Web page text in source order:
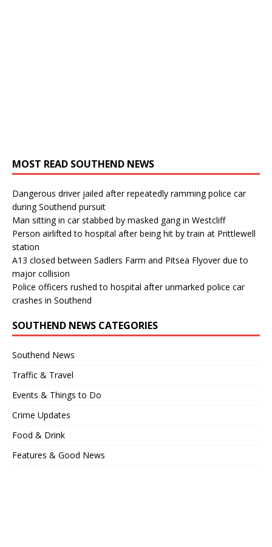
MOST READ SOUTHEND NEWS
Dangerous driver jailed after repeatedly ramming police car
during Southend pursuit
Man sitting in car stabbed by masked gang in Westcliff
Person airlifted to hospital after being hit by train at Prittlewell
station
A13 closed between Sadlers Farm and Pitsea Flyover due to
major collision
Police officers rushed to hospital after unmarked police car
crashes in Southend
SOUTHEND NEWS CATEGORIES
Southend News
Traffic & Travel
Events & Things to Do
Crime Updates
Food & Drink
Features & Good News